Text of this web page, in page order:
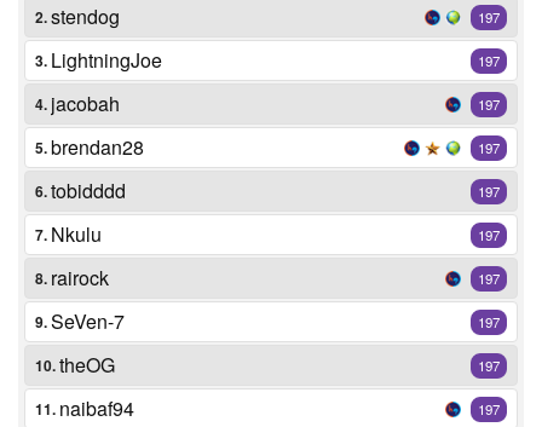
2.stendog 197
3. LightningJoe 197
4. jacobah 197
5.brendan28 197
6.tobidddd 197
7. Nkulu 197
8. rairock 197
9.SeVen-7 197
10.theOG 197
11. naibaf94 197